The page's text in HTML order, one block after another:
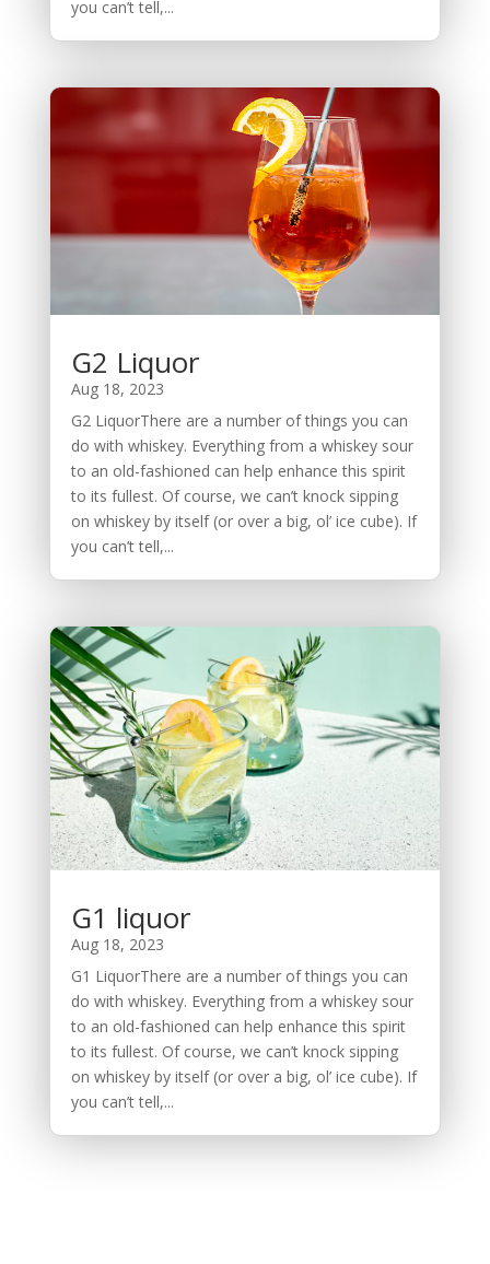
you can’t tell,...
G2 Liquor
Aug 18, 2023
G2 LiquorThere are a number of things you can
do with whiskey. Everything from a whiskey sour
to an old-fashioned can help enhance this spirit
to its fullest. Of course, we can’t knock sipping
on whiskey by itself (or over a big, ol’ ice cube). If
you can’t tell,...
G1 liquor
Aug 18, 2023
G1 LiquorThere are a number of things you can
do with whiskey. Everything from a whiskey sour
to an old-fashioned can help enhance this spirit
to its fullest. Of course, we can’t knock sipping
on whiskey by itself (or over a big, ol’ ice cube). If
you can’t tell,...